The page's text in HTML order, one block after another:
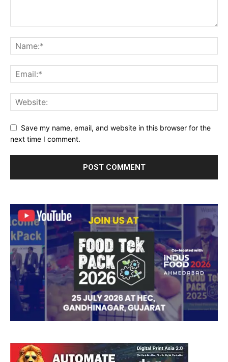
Save my name, email, and website in this browser for the
next time I comment.